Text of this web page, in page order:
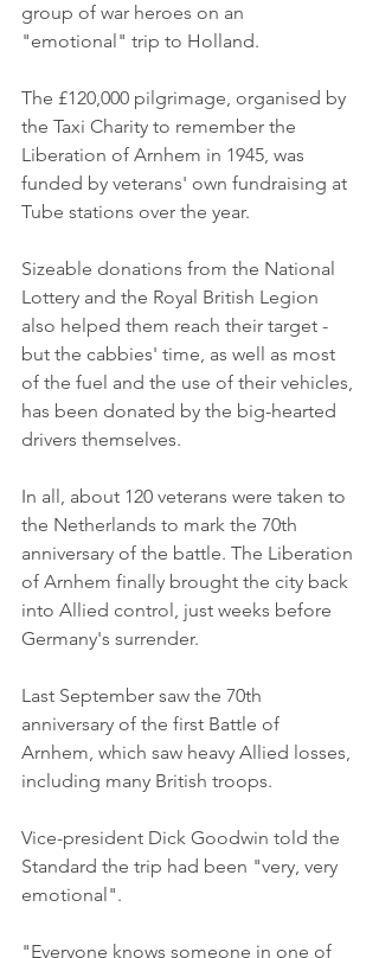
group of war heroes on an
"emotional" trip to Holland.
The £120,000 pilgrimage, organised by
the Taxi Charity to remember the
Liberation of Arnhem in 1945, was
funded by veterans' own fundraising at
Tube stations over the year.
Sizeable donations from the National
Lottery and the Royal British Legion
also helped them reach their target -
but the cabbies' time, as well as most
of the fuel and the use of their vehicles,
has been donated by the big-hearted
drivers themselves.
In all, about 120 veterans were taken to
the Netherlands to mark the 70th
anniversary of the battle. The Liberation
of Arnhem finally brought the city back
into Allied control, just weeks before
Germany's surrender.
Last September saw the 70th
anniversary of the first Battle of
Arnhem, which saw heavy Allied losses,
including many British troops.
Vice-president Dick Goodwin told the
Standard the trip had been "very, very
emotional".
"Everyone knows someone in one of